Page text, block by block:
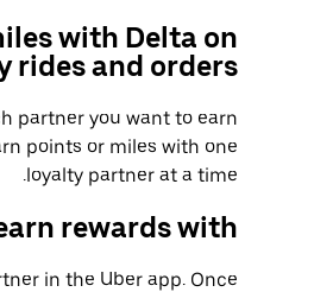
with Delta on
rides and orders?
partner you want to earn
points or miles with one
loyalty partner at a time.
rewards with?
in the Uber app. Once